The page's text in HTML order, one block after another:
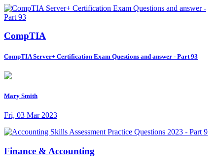
CompTIA
CompTIA Server+ Certification Exam Questions and answer - Part 93
Mary Smith
Fri, 03 Mar 2023
Finance & Accounting